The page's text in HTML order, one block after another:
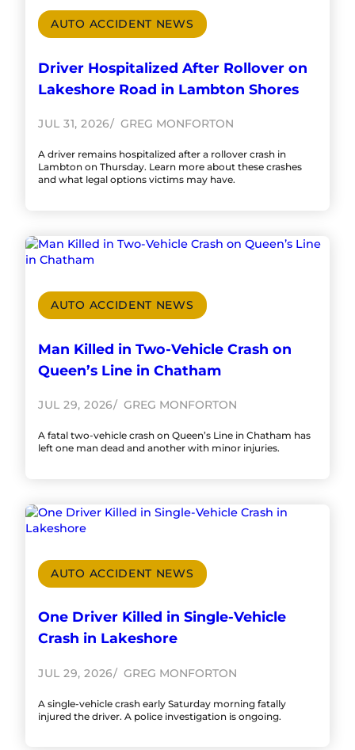
AUTO ACCIDENT NEWS
Driver Hospitalized After Rollover on
Lakeshore Road in Lambton Shores
JUL 31, 2026 GREG MONFORTON
A driver remains hospitalized after a rollover crash in
Lambton on Thursday. Learn more about these crashes
and what legal options victims may have.
AUTO ACCIDENT NEWS
Man Killed in Two-Vehicle Crash on
Queen’s Line in Chatham
JUL 29, 2026 GREG MONFORTON
A fatal two-vehicle crash on Queen’s Line in Chatham has
left one man dead and another with minor injuries.
AUTO ACCIDENT NEWS
One Driver Killed in Single-Vehicle
Crash in Lakeshore
JUL 29, 2026 GREG MONFORTON
A single-vehicle crash early Saturday morning fatally
injured the driver. A police investigation is ongoing.